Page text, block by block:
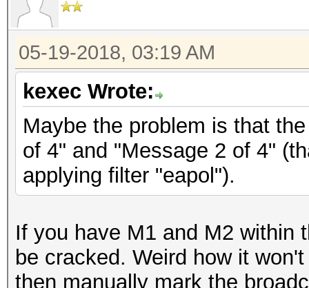
05-19-2018, 03:19 AM
kexec Wrote:
Maybe the problem is that
of 4" and "Message 2 of 4"
applying filter "eapol").
If you have M1 and M2 within
be cracked. Weird how it
then manually mark the